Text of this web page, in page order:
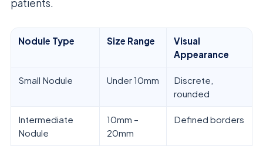
patients.
Nodule Type Size Range
Visual
Appearance
Small Nodule Under 10mm
Discrete,
rounded
Intermediate
Nodule
10mm –
20mm
Defined borders